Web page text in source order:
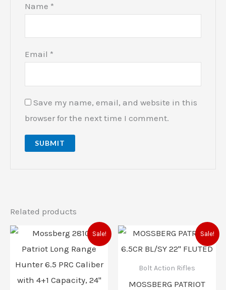
Name *
Email *
Save my name, email, and website in this
browser for the next time I comment.
Related products
Sale!
Original
price
was:
Current
price
is:
Sale!
Bolt Action Rifles
MOSSBERG PATRIOT
Original
price
was:
Current
price
is: